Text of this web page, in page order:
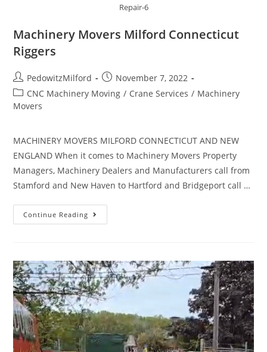
Repair-6
Machinery Movers Milford Connecticut
Riggers
PedowitzMilford
November 7, 2022
CNC Machinery Moving / Crane Services / Machinery
Movers
MACHINERY MOVERS MILFORD CONNECTICUT AND NEW
ENGLAND When it comes to Machinery Movers Property
Managers, Machinery Dealers and Manufacturers call from
Stamford and New Haven to Hartford and Bridgeport call …
Continue Reading